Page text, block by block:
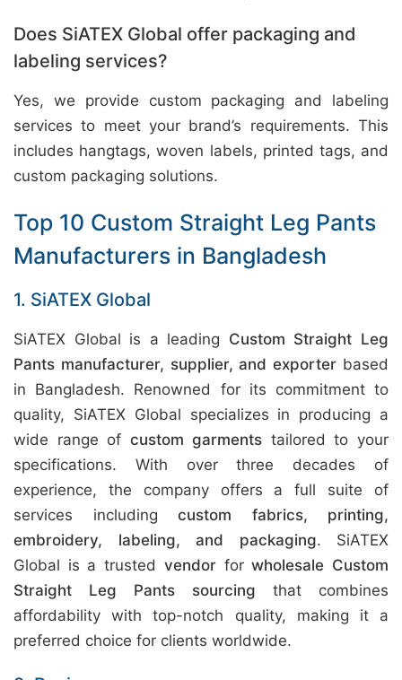
Does SiATEX Global offer packaging and
labeling services?
Yes, we provide custom packaging and labeling
services to meet your brand’s requirements. This
includes hangtags, woven labels, printed tags, and
custom packaging solutions.
Top 10 Custom Straight Leg Pants
Manufacturers in Bangladesh
1. SiATEX Global
SiATEX Global is a leading Custom Straight Leg
Pants manufacturer, supplier, and exporter based
in Bangladesh. Renowned for its commitment to
quality, SiATEX Global specializes in producing a
wide range of custom garments tailored to your
specifications. With over three decades of
experience, the company offers a full suite of
services including custom fabrics, printing,
embroidery, labeling, and packaging. SiATEX
Global is a trusted vendorforwholesale Custom
Straight Leg Pants sourcing that combines
affordability with top-notch quality, making it a
preferred choice for clients worldwide.